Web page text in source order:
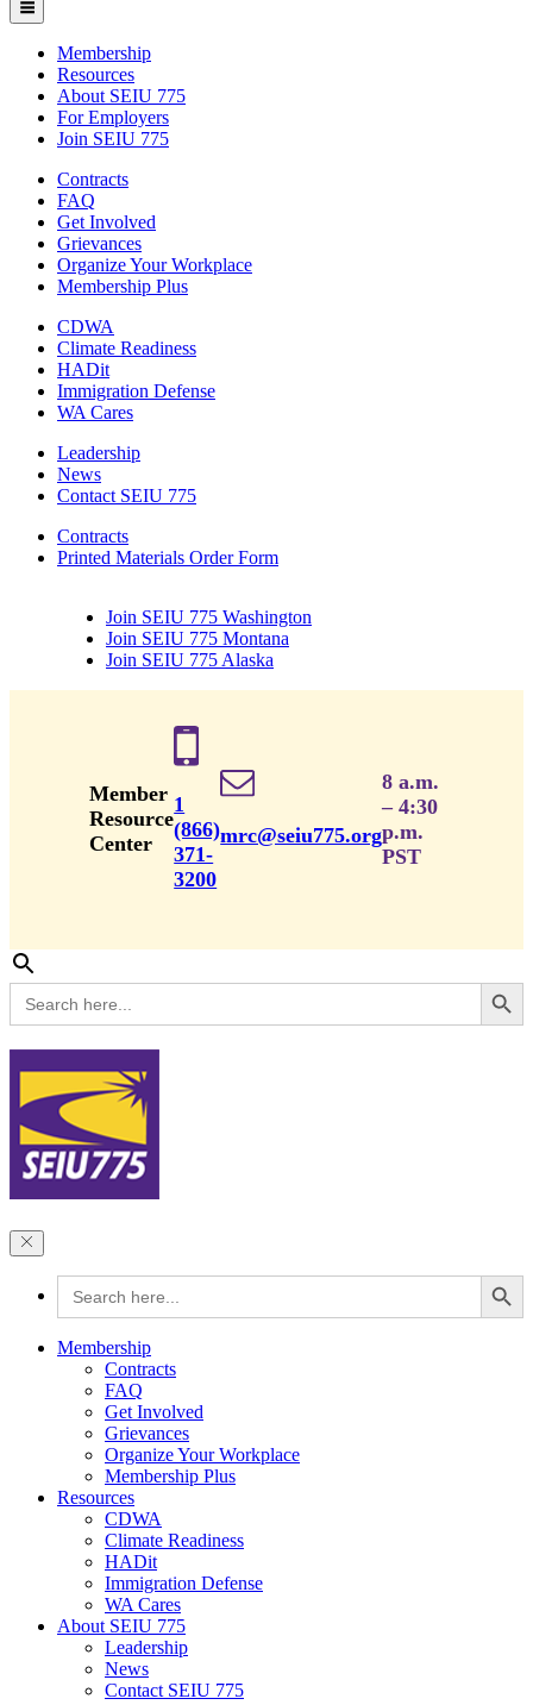
Membership
Resources
About SEIU 775
For Employers
Join SEIU 775
Contracts
FAQ
Get Involved
Grievances
Organize Your Workplace
Membership Plus
CDWA
Climate Readiness
HADit
Immigration Defense
WA Cares
Leadership
News
Contact SEIU 775
Contracts
Printed Materials Order Form
Join SEIU 775 Washington
Join SEIU 775 Montana
Join SEIU 775 Alaska
Member
Resource
Center
1
(866)
371-
3200
mrc@seiu775.org
8 a.m.
– 4:30
p.m.
PST
Search
for:
Search Button
Search
for:
Search Button
Membership
Contracts
FAQ
Get Involved
Grievances
Organize Your Workplace
Membership Plus
Resources
CDWA
Climate Readiness
HADit
Immigration Defense
WA Cares
About SEIU 775
Leadership
News
Contact SEIU 775